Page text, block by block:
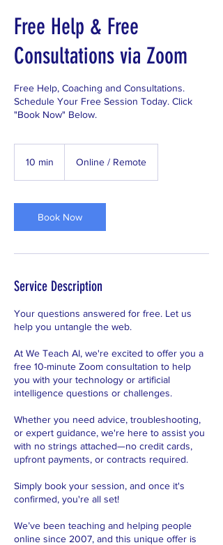
Free Help & Free
Consultations via Zoom
Free Help, Coaching and Consultations.
Schedule Your Free Session Today. Click
"Book Now" Below.
10 min
i
n
Online / Remote
Book Now
Service Description
Your questions answered for free. Let us
help you untangle the web.
At We Teach AI, we're excited to offer you a
free 10-minute Zoom consultation to help
you with your technology or artificial
intelligence questions or challenges.
Whether you need advice, troubleshooting,
or expert guidance, we're here to assist you
with no strings attached—no credit cards,
upfront payments, or contracts required.
Simply book your session, and once it's
confirmed, you're all set!
We’ve been teaching and helping people
online since 2007, and this unique offer is